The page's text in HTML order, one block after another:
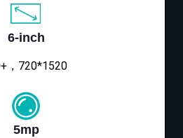
6-inch
，720*1520
5mp